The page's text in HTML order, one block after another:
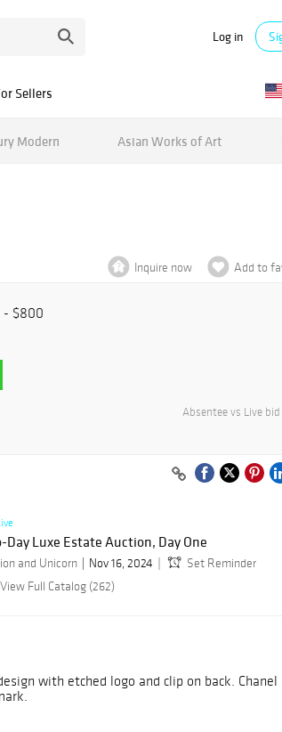
Log in
Sellers
Modern Asian Works of Art
Inquire now Add to
- $800
Absentee vs Live bid
Day Luxe Estate Auction, Day One
and Unicorn Nov 16, 2024
Set Reminder
View Full Catalog (262)
with etched logo and clip on back. Chanel